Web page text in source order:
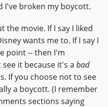
I've broken my boycott.
the movie. If I say I liked
wants me to. If I say I
point -- then I'm
it because it's a bad
If you choose not to see
a boycott. (I remember
sections saying